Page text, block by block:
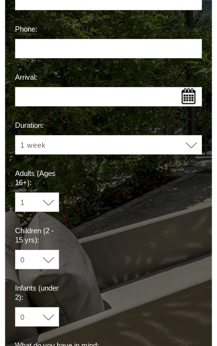
Phone:
Arrival:
Duration:
Adults (Ages
16+):
Children (2 -
15 yrs):
Infants (under
2):